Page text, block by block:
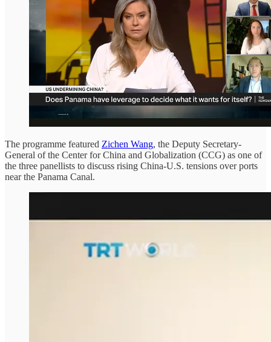
The programme featured Zichen Wang, the Deputy Secretary-
General of the Center for China and Globalization (CCG) as one of
the three panellists to discuss rising China-U.S. tensions over ports
near the Panama Canal.